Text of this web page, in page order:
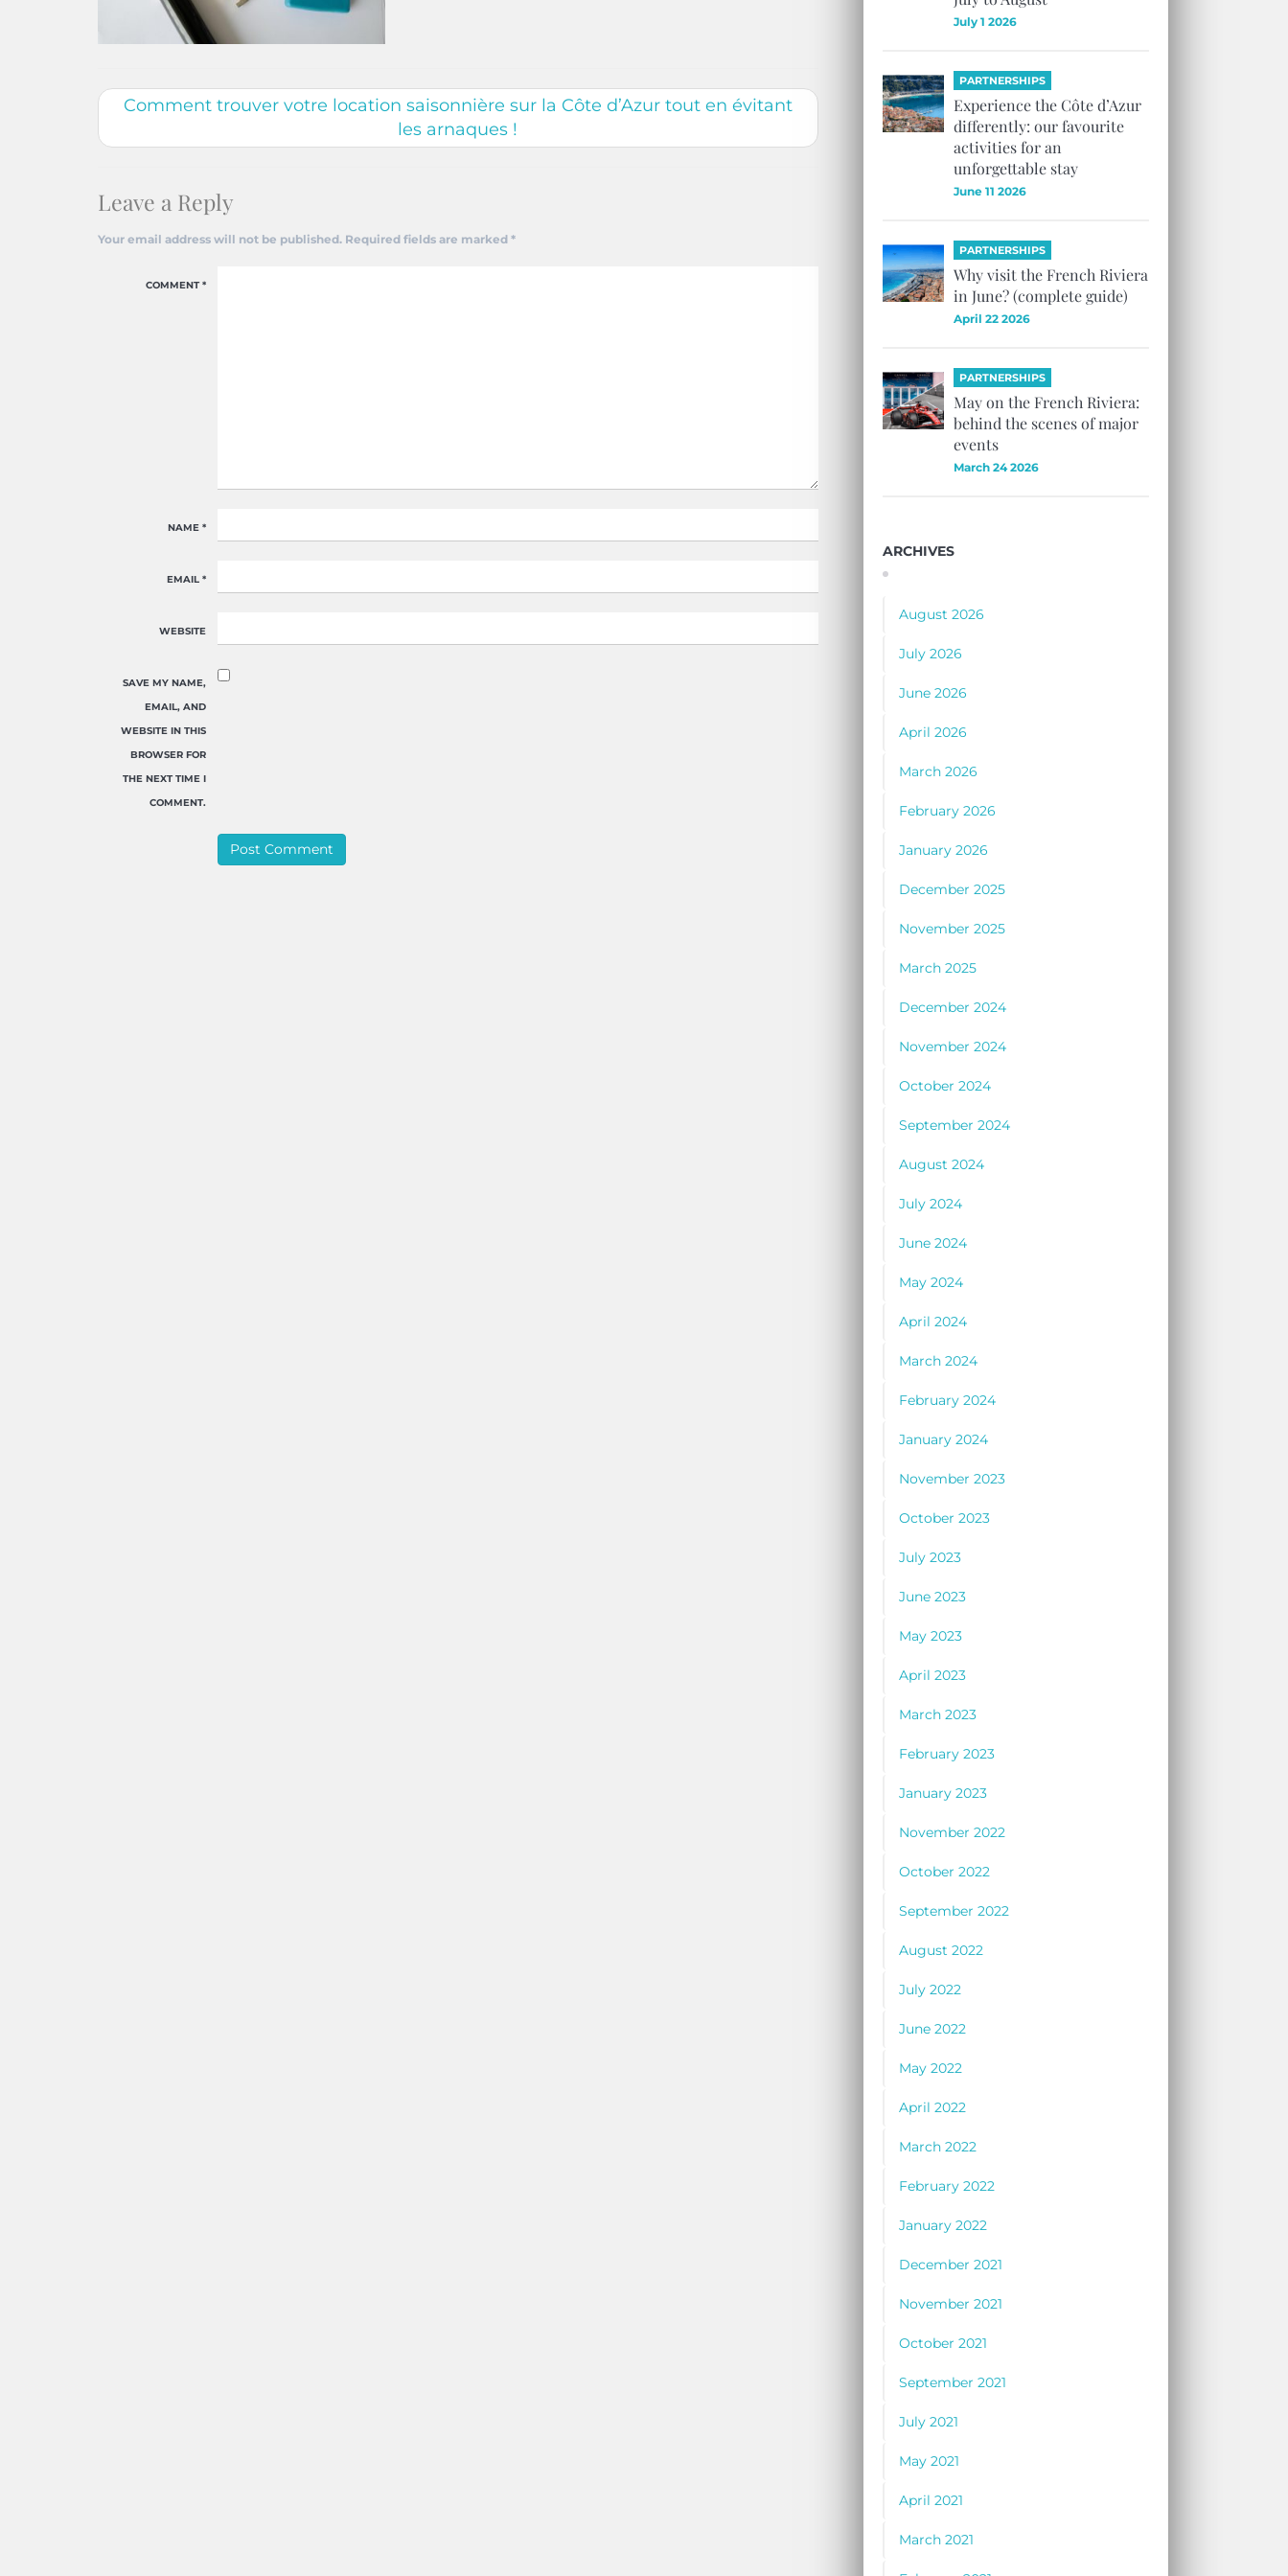
Comment trouver votre location saisonnière sur la Côte d’Azur tout en évitant
les arnaques !
Leave a Reply
Your email address will not be published. Required fields are marked *
COMMENT*
NAME *
EMAIL *
WEBSITE
SAVE MY NAME,
EMAIL, AND
WEBSITE IN THIS
BROWSER FOR
THE NEXT TIME I
COMMENT.
July 1 2026
PARTNERSHIPS
Experience the Côte d’Azur
differently: our favourite
activities for an
unforgettable stay
June 11 2026
PARTNERSHIPS
Why visit the French Riviera
in June? (complete guide)
April 22 2026
PARTNERSHIPS
May on the French Riviera:
behind the scenes of major
events
March 24 2026
ARCHIVES
August 2026
July 2026
June 2026
April 2026
March 2026
February 2026
January 2026
December 2025
November 2025
March 2025
December 2024
November 2024
October 2024
September 2024
August 2024
July 2024
June 2024
May 2024
April 2024
March 2024
February 2024
January 2024
November 2023
October 2023
July 2023
June 2023
May 2023
April 2023
March 2023
February 2023
January 2023
November 2022
October 2022
September 2022
August 2022
July 2022
June 2022
May 2022
April 2022
March 2022
February 2022
January 2022
December 2021
November 2021
October 2021
September 2021
July 2021
May 2021
April 2021
March 2021